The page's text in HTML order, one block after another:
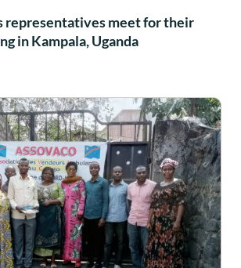
representatives meet for their
in Kampala, Uganda